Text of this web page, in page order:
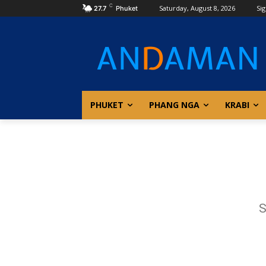
27.7 C Phuket Saturday, August 8, 2026
PHUKET PHANG NGA KRABI